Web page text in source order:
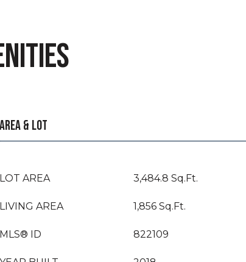
AREA & LOT
LOT AREA 3,484.8 Sq.Ft.
LIVING AREA 1,856 Sq.Ft.
MLS® ID 822109